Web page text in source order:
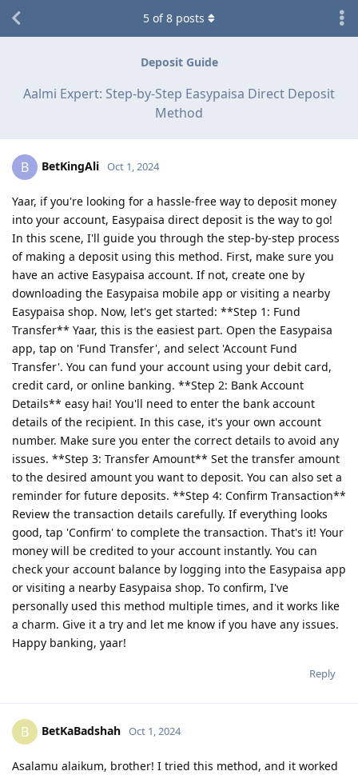
Deposit Guide
Aalmi Expert: Step-by-Step Easypaisa Direct Deposit
Method
5 of8 posts
B BetKingAli Oct 1, 2024
Yaar, if you're looking for a hassle-free way to deposit money
into your account, Easypaisa direct deposit is the way to go!
In this scene, I'll guide you through the step-by-step process
of making a deposit using this method. First, make sure you
have an active Easypaisa account. If not, create one by
downloading the Easypaisa mobile app or visiting a nearby
Easypaisa shop. Now, let's get started: **Step 1: Fund
Transfer** Yaar, this is the easiest part. Open the Easypaisa
app, tap on 'Fund Transfer', and select 'Account Fund
Transfer'. You can fund your account using your debit card,
credit card, or online banking. **Step 2: Bank Account
Details** easy hai! You'll need to enter the bank account
details of the recipient. In this case, it's your own account
number. Make sure you enter the correct details to avoid any
issues. **Step 3: Transfer Amount** Set the transfer amount
to the desired amount you want to deposit. You can also set a
reminder for future deposits. **Step 4: Confirm Transaction**
Review the transaction details carefully. If everything looks
good, tap 'Confirm' to complete the transaction. That's it! Your
money will be credited to your account instantly. You can
check your account balance by logging into the Easypaisa app
or visiting a nearby Easypaisa shop. To confirm, I've
personally used this method multiple times, and it works like
a charm. Give it a try and let me know if you have any issues.
Happy banking, yaar!
Reply
B BetKaBadshah Oct 1, 2024
Asalamu alaikum, brother! I tried this method, and it worked